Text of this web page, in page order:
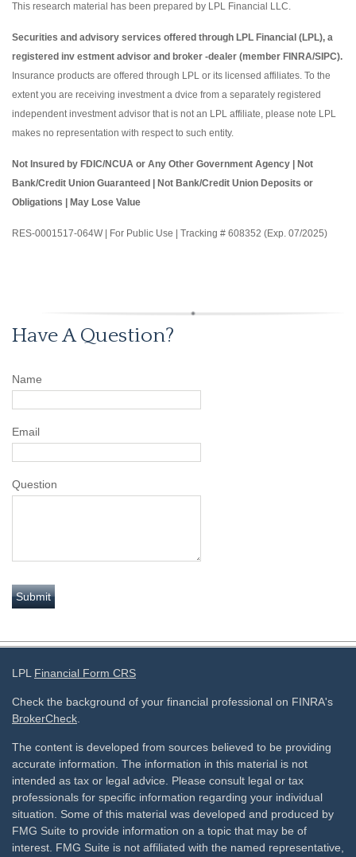
This research material has been prepared by LPL Financial LLC.
Securities and advisory services offered through LPL Financial (LPL), a
registered inv estment advisor and broker -dealer (member FINRA/SIPC).
Insurance products are offered through LPL or its licensed affiliates. To the
extent you are receiving investment a dvice from a separately registered
independent investment advisor that is not an LPL affiliate, please note LPL
makes no representation with respect to such entity.
Not Insured by FDIC/NCUA or Any Other Government Agency | Not
Bank/Credit Union Guaranteed | Not Bank/Credit Union Deposits or
Obligations | May Lose Value
RES-0001517-064W | For Public Use | Tracking # 608352 (Exp. 07/2025)
Have A Question?
Name
Email
Question
LPL Financial Form CRS
Check the background of your financial professional on FINRA's
BrokerCheck
The content is developed from sources believed to be providing
accurate information. The information in this material is not
intended as tax or legal advice. Please consult legal or tax
professionals for specific information regarding your individual
situation. Some of this material was developed and produced by
FMG Suite to provide information on a topic that may be of
interest. FMG Suite is not affiliated with the named representative,